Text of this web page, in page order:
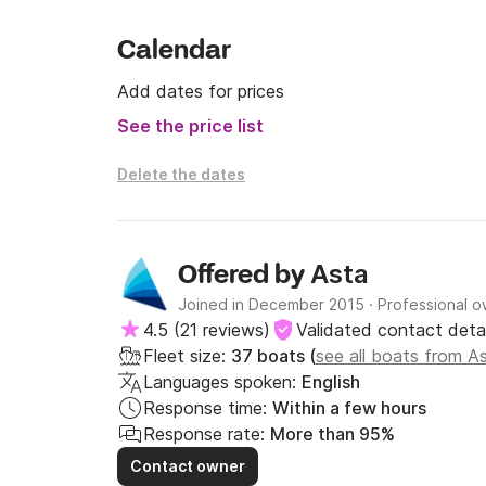
Calendar
Add dates for prices
See the price list
Delete the dates
Offered byAsta
Joined in December 2015 · Professional
4.5 (21 reviews)
Validated contact
Fleet size: 37 boats (see all boats from
Languages spoken: English
Response time: Within a few hours
Response rate: More than 95%
Contact owner